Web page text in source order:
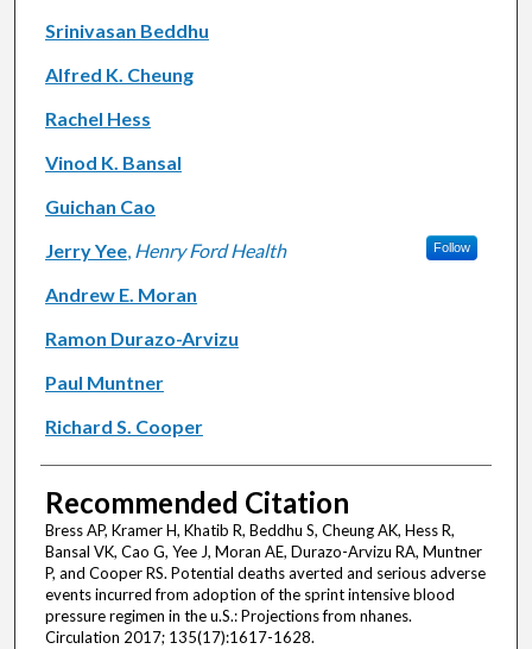
Srinivasan Beddhu
Alfred K. Cheung
Rachel Hess
Vinod K. Bansal
Guichan Cao
Jerry Yee, Henry Ford Health Follow
Andrew E. Moran
Ramon Durazo-Arvizu
Paul Muntner
Richard S. Cooper
Recommended Citation
Bress AP, Kramer H, Khatib R, Beddhu S, Cheung AK, Hess R,
Bansal VK, Cao G, Yee J, Moran AE, Durazo-Arvizu RA, Muntner
P, and Cooper RS. Potential deaths averted and serious adverse
events incurred from adoption of the sprint intensive blood
pressure regimen in the u.S.: Projections from nhanes.
Circulation 2017; 135(17):1617-1628.